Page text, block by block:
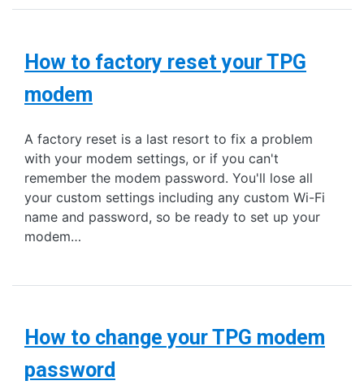
How to factory reset your TPG
modem
A factory reset is a last resort to fix a problem
with your modem settings, or if you can't
remember the modem password. You'll lose all
your custom settings including any custom Wi-Fi
name and password, so be ready to set up your
modem…
How to change your TPG modem
password